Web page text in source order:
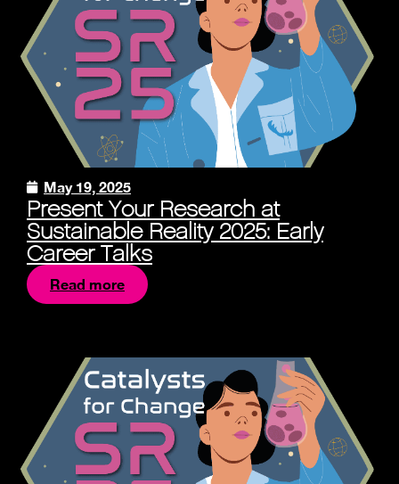
May 19, 2025
Present Your Research at
Sustainable Reality 2025: Early
Career Talks
Read more